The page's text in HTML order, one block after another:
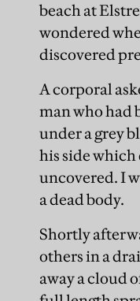
beach at
wondered
discovered
A corporal
man who had
under a grey
his side which
uncovered. I
a dead body.
Shortly
others in a
away a cloud